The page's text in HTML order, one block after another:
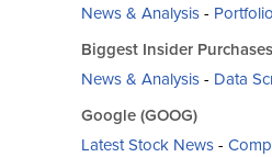
News & Analysis-
Biggest Insider
News & Analysis- Data
Google (GOOG)
Latest Stock News-